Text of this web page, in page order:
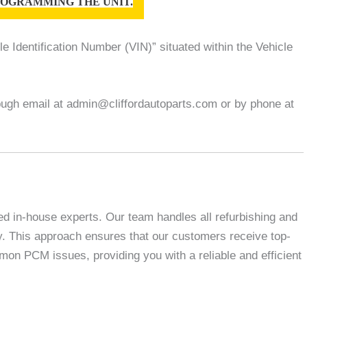
Identification Number (VIN)” situated within the Vehicle
email at admin@cliffordautoparts.com or by phone at
in-house experts. Our team handles all refurbishing and
This approach ensures that our customers receive top-
PCM issues, providing you with a reliable and efficient